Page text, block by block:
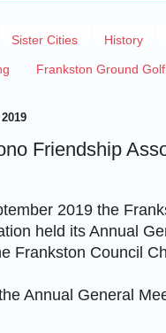
Sister Cities History
Frankston Ground Golf
Friendship
2019 the
held its Annual
Frankston Council
Annual General